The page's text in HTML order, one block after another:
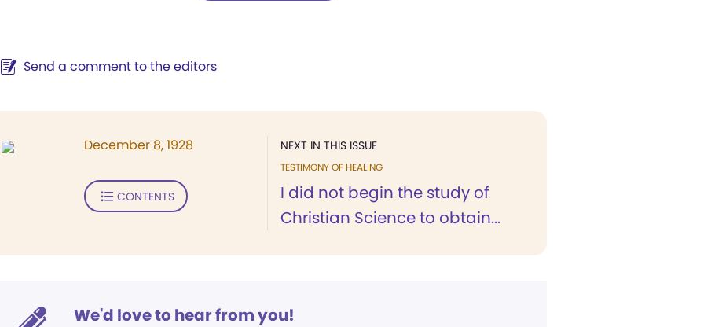
Send a comment to the editors
NEXT IN THIS ISSUE
TESTIMONY OF HEALING
I did not begin the study of
Christian Science to obtain...
December 8, 1928
CONTENTS
We'd love to hear from you!